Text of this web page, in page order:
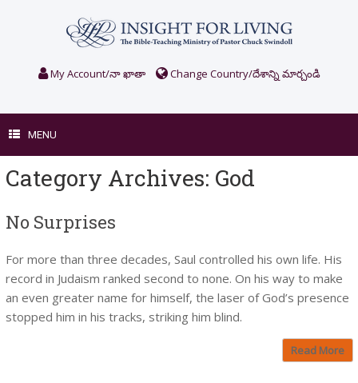
My Account/నా ఖాతా Change Country/దేశాన్ని మార్చండి
MENU
Category Archives: God
No Surprises
For more than three decades, Saul controlled his own life. His
record in Judaism ranked second to none. On his way to make
an even greater name for himself, the laser of God’s presence
stopped him in his tracks, striking him blind.
Read More